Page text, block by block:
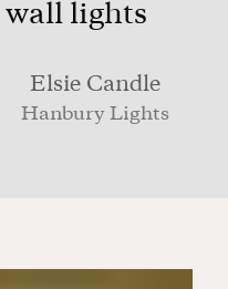
lights
Elsie Candle
Hanbury Lights